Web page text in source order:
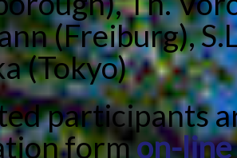
(Freiburg),
(Tokyo)
participants
formon-line